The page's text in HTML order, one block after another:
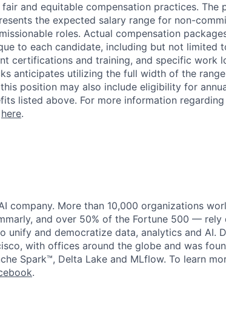
and equitable compensation practices. The
the expected salary range for non-
roles. Actual compensation
to each candidate, including but not limited
certifications and training, and specific work
anticipates utilizing the full width of the
position may also include eligibility for
listed above. For more information
here.
company. More than 10,000 organizations
and over 50% of the Fortune 500 —
unify and democratize data, analytics and AI.
with offices around the globe and was
Spark™, Delta Lake and MLflow. To learn
.